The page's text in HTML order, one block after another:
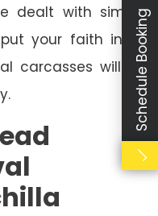
dealt with similar
your faith in us
carcasses will be
Schedule Booking